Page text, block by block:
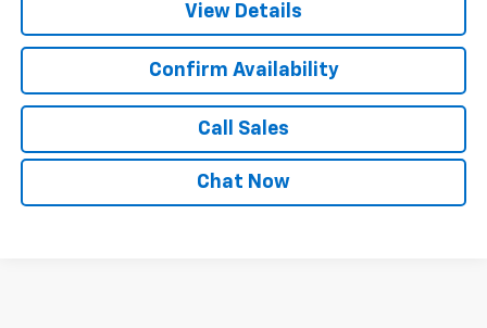
View Details
Confirm Availability
Call Sales
Chat Now